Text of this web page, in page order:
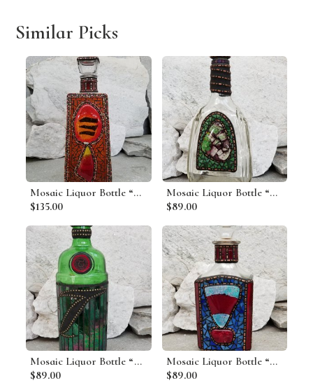
Similar Picks
Mosaic Liquor Bottle “On Fire” Up-cycled Decanter
$135.00
Mosaic Liquor Bottle “Woodland” Up-cycled Decanter
$89.00
Mosaic Liquor Bottle “Tanquery” Up-cycled Decanter
$89.00
Mosaic Liquor Bottle “Cutty” Up-cycled Decanter
$89.00